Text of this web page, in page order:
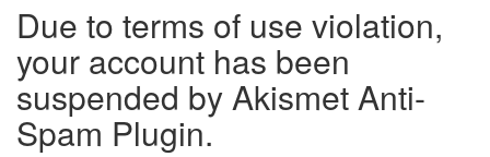
Due to terms of use violation,
your account has been
suspended by Akismet Anti-
Spam Plugin.